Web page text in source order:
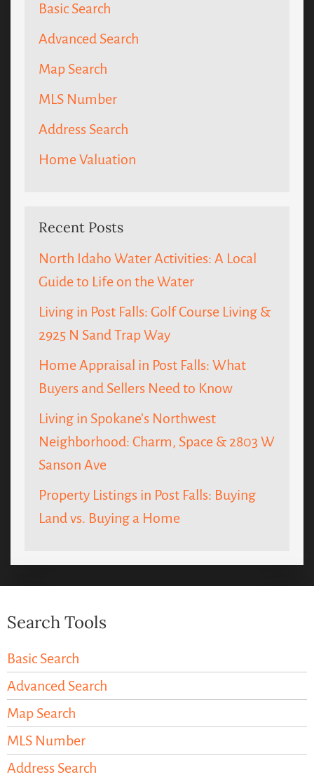
Basic Search
Advanced Search
Map Search
MLS Number
Address Search
Home Valuation
Recent Posts
North Idaho Water Activities: A Local
Guide to Life on the Water
Living in Post Falls: Golf Course Living &
2925 N Sand Trap Way
Home Appraisal in Post Falls: What
Buyers and Sellers Need to Know
Living in Spokane’s Northwest
Neighborhood: Charm, Space & 2803 W
Sanson Ave
Property Listings in Post Falls: Buying
Land vs. Buying a Home
Search Tools
Basic Search
Advanced Search
Map Search
MLS Number
Address Search